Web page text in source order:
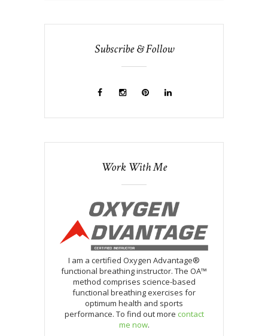
Subscribe & Follow
Work With Me
I am a certified Oxygen Advantage®
functional breathing instructor. The OA™
method comprises science-based
functional breathing exercises for
optimum health and sports
performance. To find out more contact
me now.